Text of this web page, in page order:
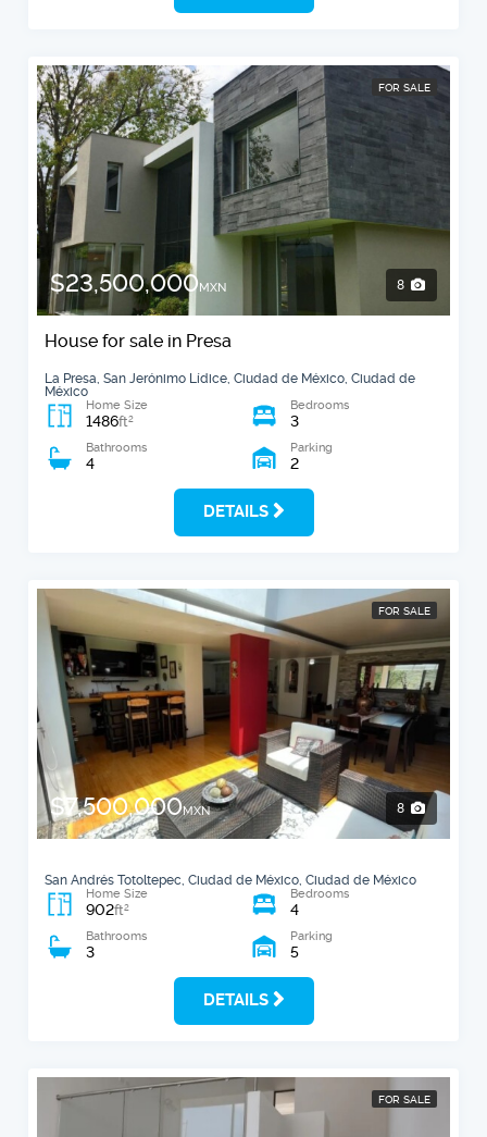
FOR SALE
$23,500,000 MXN 8
House for sale in Presa
La Presa, San Jerónimo Lídice, Ciudad de México, Ciudad de
México
Home Size
1486ft2
Bedrooms
3
Bathrooms
4
Parking
2
DETAILS
FOR SALE
$7,500,000MXN 8
San Andrés Totoltepec, Ciudad de México, Ciudad de México
Home Size
902ft2
Bedrooms
4
Bathrooms
3
Parking
5
DETAILS
FOR SALE